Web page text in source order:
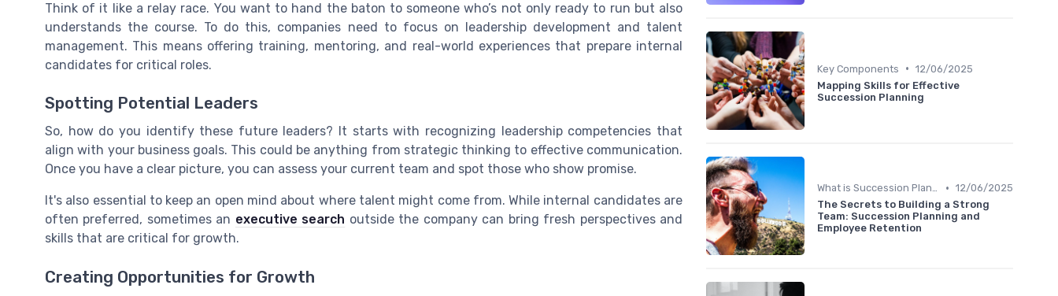
Think of it like a relay race. You want to hand the baton to someone who’s not only ready to run but also
understands the course. To do this, companies need to focus on leadership development and talent
management. This means offering training, mentoring, and real-world experiences that prepare internal
candidates for critical roles.
Spotting Potential Leaders
So, how do you identify these future leaders? It starts with recognizing leadership competencies that
align with your business goals. This could be anything from strategic thinking to effective communication.
Once you have a clear picture, you can assess your current team and spot those who show promise.
It's also essential to keep an open mind about where talent might come from. While internal candidates are
often preferred, sometimes an executive search outside the company can bring fresh perspectives and
skills that are critical for growth.
Creating Opportunities for Growth
Key Components • 12/06/2025
Mapping Skills for Effective
Succession Planning
What is Succession Planning? • 12/06/2025
The Secrets to Building a Strong
Team: Succession Planning and
Employee Retention